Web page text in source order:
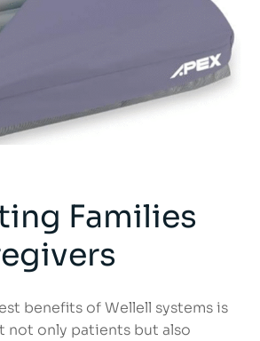
Families
benefits of Wellell systems is
not only patients but also